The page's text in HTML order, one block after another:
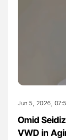
Jun 5, 2026,
Omid
VWD in